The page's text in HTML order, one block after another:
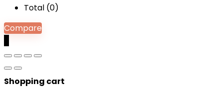
Total (0)
Compare
Shopping cart